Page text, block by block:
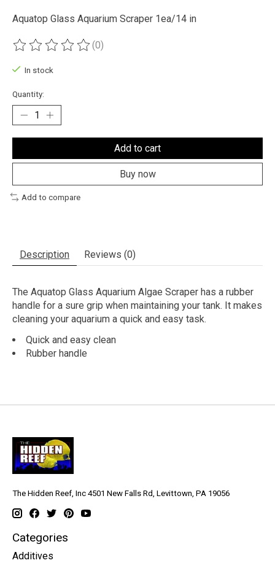
Aquatop Glass Aquarium Scraper 1ea/14 in
The rating of this product is
(0)
In stock
Quantity:
Add to cart
Buy now
Add to compare
Description Reviews (0)
The Aquatop Glass Aquarium Algae Scraper has a rubber
handle for a sure grip when maintaining your tank. It makes
cleaning your aquarium a quick and easy task.
Quick and easy clean
Rubber handle
The Hidden Reef, Inc 4501 New Falls Rd, Levittown, PA 19056
Categories
Additives